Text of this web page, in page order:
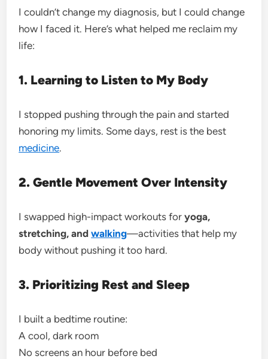
I couldn’t change my diagnosis, but I could change
how I faced it. Here’s what helped me reclaim my
life:
1. Learning to Listen to My Body
I stopped pushing through the pain and started
honoring my limits. Some days, rest is the best
medicine.
2. Gentle Movement Over Intensity
I swapped high-impact workouts foryoga,
stretching, andwalking—activities that help my
body without pushing it too hard.
3. Prioritizing Rest and Sleep
I built a bedtime routine:
A cool, dark room
No screens an hour before bed